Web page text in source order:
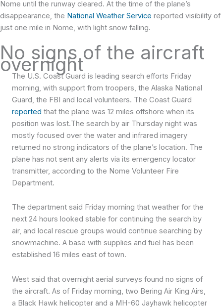
Nome until the runway cleared. At the time of the plane’s
disappearance, the National Weather Service reported visibility of
just one mile in Nome, with light snow falling.
No signs of the aircraft
overnight
The U.S. Coast Guard is leading search efforts Friday
morning, with support from troopers, the Alaska National
Guard, the FBI and local volunteers. The Coast Guard
reported that the plane was 12 miles offshore when its
position was lost.The search by air Thursday night was
mostly focused over the water and infrared imagery
returned no strong indicators of the plane’s location. The
plane has not sent any alerts via its emergency locator
transmitter, according to the Nome Volunteer Fire
Department.
The department said Friday morning that weather for the
next 24 hours looked stable for continuing the search by
air, and local rescue groups would continue searching by
snowmachine. A base with supplies and fuel has been
established 16 miles east of town.
West said that overnight aerial surveys found no signs of
the aircraft. As of Friday morning, two Bering Air King Airs,
a Black Hawk helicopter and a MH-60 Jayhawk helicopter